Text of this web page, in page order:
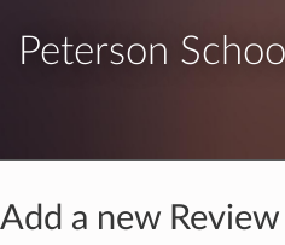
Peterson
Add a new